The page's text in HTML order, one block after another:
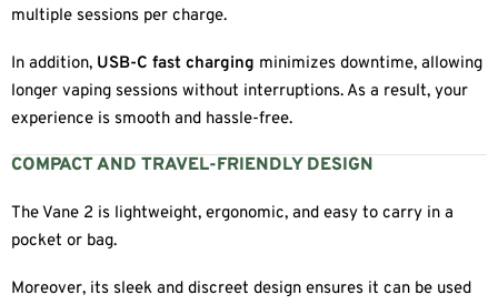
multiple sessions per charge.
In addition, USB-C fast charging minimizes downtime, allowing
longer vaping sessions without interruptions. As a result, your
experience is smooth and hassle-free.
COMPACT AND TRAVEL-FRIENDLY DESIGN
The Vane 2 is lightweight, ergonomic, and easy to carry in a
pocket or bag.
Moreover, its sleek and discreet design ensures it can be used